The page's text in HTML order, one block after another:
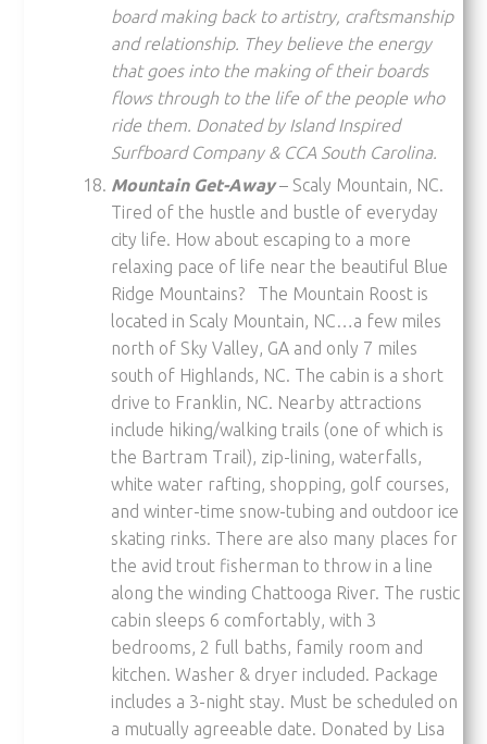
board making back to artistry, craftsmanship
and relationship. They believe the energy
that goes into the making of their boards
flows through to the life of the people who
ride them. Donated by Island Inspired
Surfboard Company & CCA South Carolina.
Mountain Get-Away– Scaly Mountain, NC.
Tired of the hustle and bustle of everyday
city life. How about escaping to a more
relaxing pace of life near the beautiful Blue
Ridge Mountains? The Mountain Roost is
located in Scaly Mountain, NC…a few miles
north of Sky Valley, GA and only 7 miles
south of Highlands, NC. The cabin is a short
drive to Franklin, NC. Nearby attractions
include hiking/walking trails (one of which is
the Bartram Trail), zip-lining, waterfalls,
white water rafting, shopping, golf courses,
and winter-time snow-tubing and outdoor ice
skating rinks. There are also many places for
the avid trout fisherman to throw in a line
along the winding Chattooga River. The rustic
cabin sleeps 6 comfortably, with 3
bedrooms, 2 full baths, family room and
kitchen. Washer & dryer included. Package
includes a 3-night stay. Must be scheduled on
a mutually agreeable date. Donated by Lisa